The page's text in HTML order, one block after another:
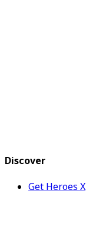
Discover
Get Heroes X